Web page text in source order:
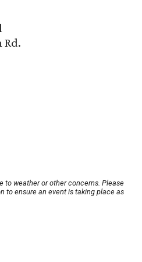
Rd.
to weather or other concerns. Please
to ensure an event is taking place as